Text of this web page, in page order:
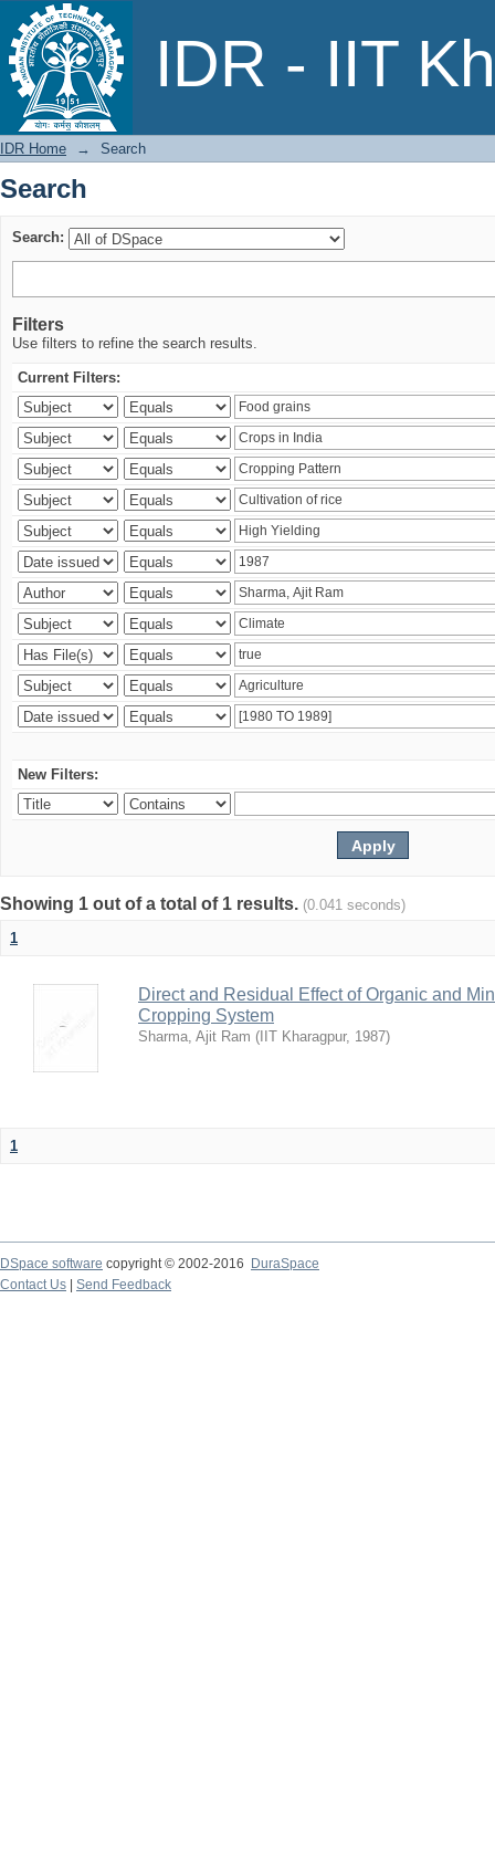
IDR - IIT
Search
IDR Home → Search
Search
Search:
Filters
Use filters to refine the search results.
Current Filters:
New Filters:
Showing 1 out of a total of 1 results. (0.041 seconds)
1
Direct and Residual Effect of Organic and
Cropping System
Sharma, Ajit Ram ( IIT Kharagpur, 1987)
1
DSpace software copyright © 2002-2016
DuraSpace
Contact Us
Send Feedback